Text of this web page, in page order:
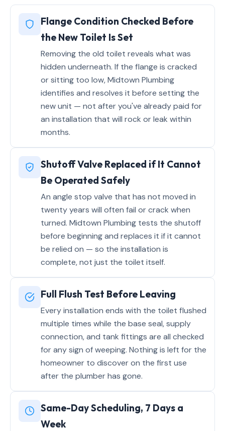
Flange Condition Checked Before
the New Toilet Is Set
Removing the old toilet reveals what was
hidden underneath. If the flange is cracked
or sitting too low, Midtown Plumbing
identifies and resolves it before setting the
new unit — not after you've already paid for
an installation that will rock or leak within
months.
Shutoff Valve Replaced if It Cannot
Be Operated Safely
An angle stop valve that has not moved in
twenty years will often fail or crack when
turned. Midtown Plumbing tests the shutoff
before beginning and replaces it if it cannot
be relied on — so the installation is
complete, not just the toilet itself.
Full Flush Test Before Leaving
Every installation ends with the toilet flushed
multiple times while the base seal, supply
connection, and tank fittings are all checked
for any sign of weeping. Nothing is left for the
homeowner to discover on the first use
after the plumber has gone.
Same-Day Scheduling, 7 Days a
Week